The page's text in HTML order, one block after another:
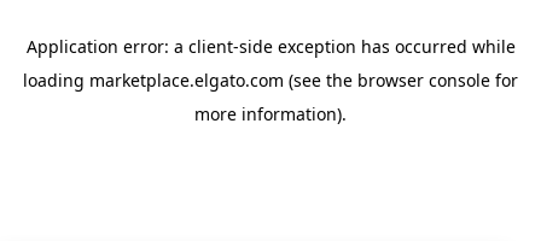
Application error: a client-side exception has occurred while
loading marketplace.elgato.com (see the browser console for
more information).